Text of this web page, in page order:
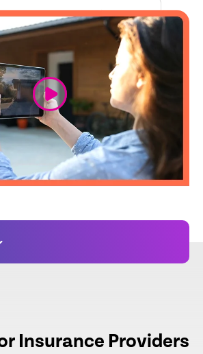
link
Insurance Providers